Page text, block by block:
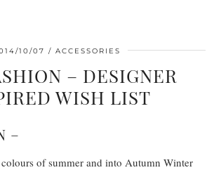
10/07 ACCESSORIES
– DESIGNER
WISH LIST
–
of summer and into Autumn Winter